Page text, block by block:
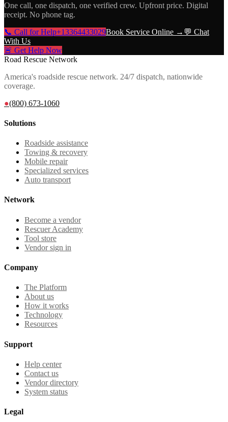
One call, one dispatch, one verified crew. Upfront price. Digital
receipt. No phone tag.
📞 Call for Help+13364433029Book Service Online → 💬 Chat
With Us
🚨 Get Help Now
Road Rescue Network
America's roadside rescue network. 24/7 dispatch, nationwide
coverage.
●(800) 673-1060
Solutions
Roadside assistance
Towing & recovery
Mobile repair
Specialized services
Auto transport
Network
Become a vendor
Rescuer Academy
Tool store
Vendor sign in
Company
The Platform
About us
How it works
Technology
Resources
Support
Help center
Contact us
Vendor directory
System status
Legal